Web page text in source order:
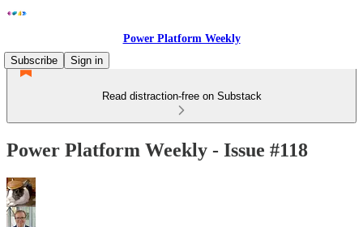
Power Platform Weekly
Subscribe
Sign in
Read distraction-free on Substack
Power Platform Weekly - Issue #118